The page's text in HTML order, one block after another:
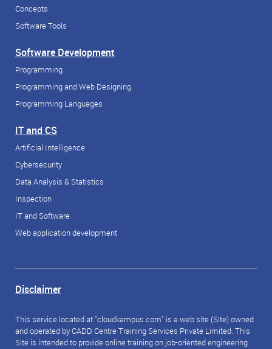
Concepts
Software Tools
Software Development
Programming
Programming and Web Designing
Programming Languages
IT and CS
Artificial Intelligence
Cybersecurity
Data Analysis & Statistics
Inspection
IT and Software
Web application development
Disclaimer
This service located at "cloudkampus.com" is a web site (Site) owned
and operated by CADD Centre Training Services Private Limited. This
Site is intended to provide online training on job-oriented engineering